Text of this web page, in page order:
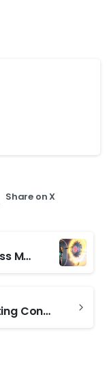
Share on X
How AI Is Reshaping Business Models And Operations
What Is A Digital Marketing Consultant